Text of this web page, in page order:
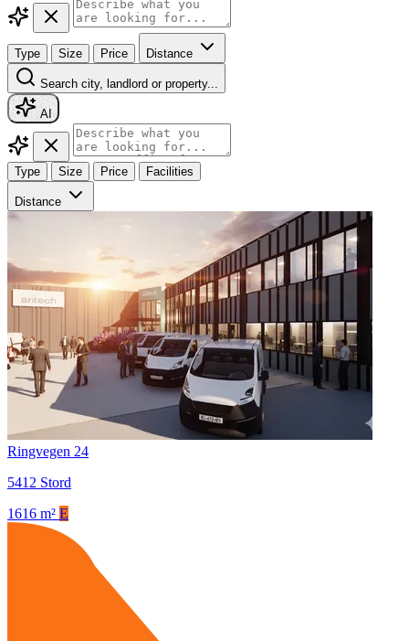
Type Size Price Distance
Search city, landlord or property...
AI
Type Size Price Facilities
Distance
Ringvegen 24
5412 Stord
1616 m² E